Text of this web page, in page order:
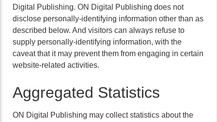
Digital Publishing. ON Digital Publishing does not
disclose personally-identifying information other than as
described below. And visitors can always refuse to
supply personally-identifying information, with the
caveat that it may prevent them from engaging in certain
website-related activities.
Aggregated Statistics
ON Digital Publishing may collect statistics about the